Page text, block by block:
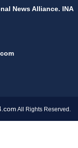
News Alliance. INA
All Rights Reserved.